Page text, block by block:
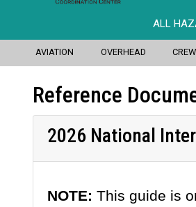
Skip
ALL
AVIATION OVERHEAD
National Interagency
Reference
2026 National
NOTE: This guide is